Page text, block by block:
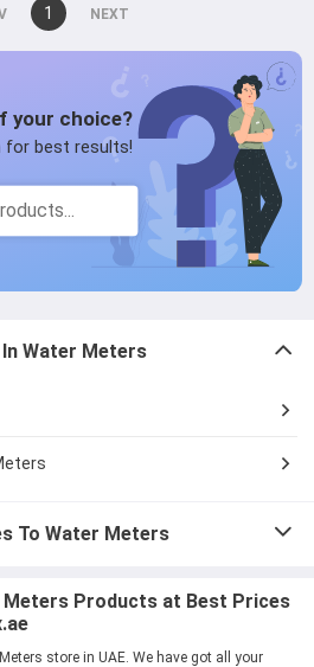
You're
1 page
Water Meters
To Water Meters
Meters Products at Best Prices
store in UAE. We have got all your